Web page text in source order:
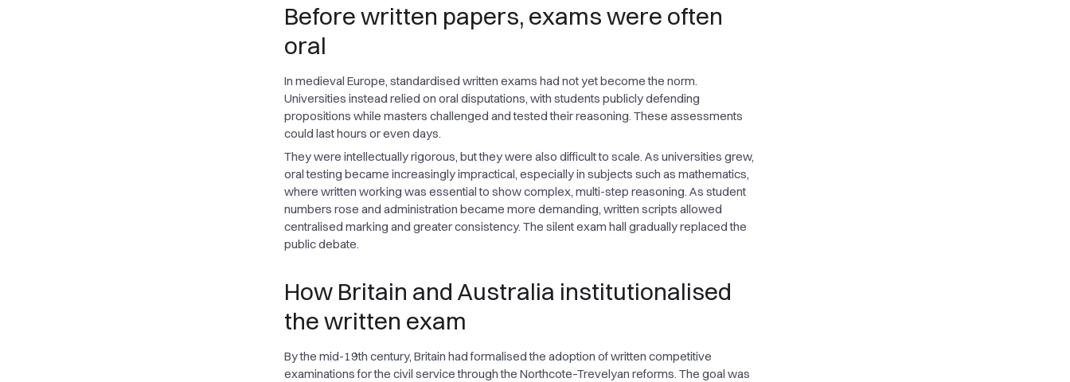
Before written papers, exams were often
oral
In medieval Europe, standardised written exams had not yet become the norm.
Universities instead relied on oral disputations, with students publicly defending
propositions while masters challenged and tested their reasoning. These assessments
could last hours or even days.
They were intellectually rigorous, but they were also difficult to scale. As universities grew,
oral testing became increasingly impractical, especially in subjects such as mathematics,
where written working was essential to show complex, multi-step reasoning. As student
numbers rose and administration became more demanding, written scripts allowed
centralised marking and greater consistency. The silent exam hall gradually replaced the
public debate.
How Britain and Australia institutionalised
the written exam
By the mid-19th century, Britain had formalised the adoption of written competitive
examinations for the civil service through the Northcote–Trevelyan reforms. The goal was